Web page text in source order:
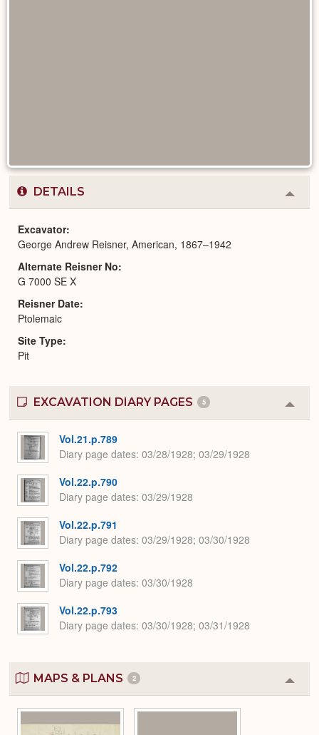
DETAILS
or
Excavator
George Andrew Reisner, American, 1867–1942
Alternate Reisner No
G 7000 SE X
Reisner Date
Ptolemaic
Site Type
Pit
EXCAVATION DIARY PAGES 5
or
Vol.21.p.789
Diary page dates 03/28/1928; 03/29/1928
Vol.22.p.790
Diary page dates 03/29/1928
Vol.22.p.791
Diary page dates 03/29/1928; 03/30/1928
Vol.22.p.792
Diary page dates 03/30/1928
Vol.22.p.793
Diary page dates 03/30/1928; 03/31/1928
MAPS & PLANS 2
or